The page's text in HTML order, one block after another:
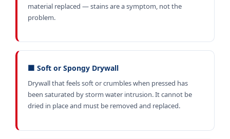
material replaced — stains are a symptom, not the
problem.
🟫 Soft or Spongy Drywall
Drywall that feels soft or crumbles when pressed has
been saturated by storm water intrusion. It cannot be
dried in place and must be removed and replaced.